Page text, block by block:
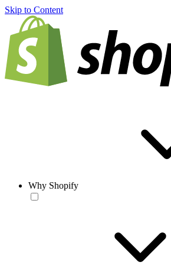
Skip to Content
Why Shopify